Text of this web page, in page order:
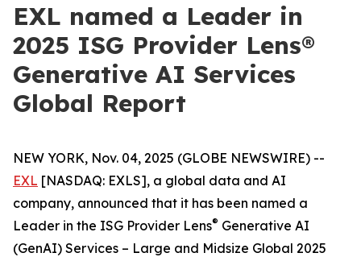
EXL named a Leader in
2025 ISG Provider Lens®
Generative AI Services
Global Report
NEW YORK, Nov. 04, 2025 (GLOBE NEWSWIRE) --
EXL [NASDAQ: EXLS], a global data and AI
company, announced that it has been named a
Leader in the ISG Provider Lens® Generative AI
(GenAI) Services – Large and Midsize Global 2025